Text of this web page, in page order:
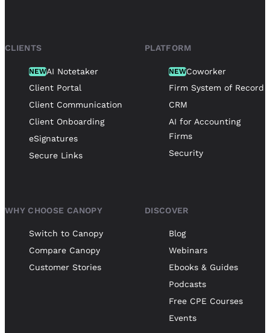
CLIENTS
NEWAI Notetaker
Client Portal
Client Communication
Client Onboarding
eSignatures
Secure Links
PLATFORM
NEWCoworker
Firm System of Record
CRM
AI for Accounting
Firms
Security
WHY CHOOSE CANOPY
Switch to Canopy
Compare Canopy
Customer Stories
DISCOVER
Blog
Webinars
Ebooks & Guides
Podcasts
Free CPE Courses
Events